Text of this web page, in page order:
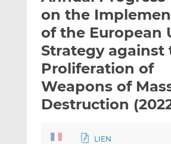
t
h
i
s
t
h
i
s
o
n
t
h
i
s
o
F
a
on the
of the European
Strategy against
Proliferation of
Weapons of
Destruction
LIEN